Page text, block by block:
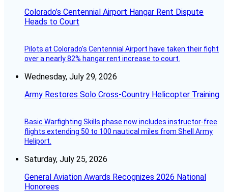
Colorado’s Centennial Airport Hangar Rent Dispute
Heads to Court
Pilots at Colorado's Centennial Airport have taken their fight
over a nearly 82% hangar rent increase to court.
Wednesday, July 29, 2026
Army Restores Solo Cross-Country Helicopter Training
Basic Warfighting Skills phase now includes instructor-free
flights extending 50 to 100 nautical miles from Shell Army
Heliport.
Saturday, July 25, 2026
General Aviation Awards Recognizes 2026 National
Honorees